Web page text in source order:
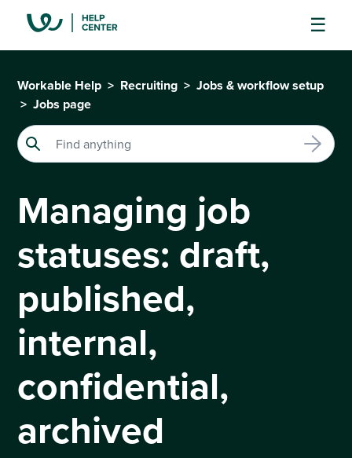
Workable Help Recruiting
Jobs & workflow setup
Jobs page
Managing job
statuses: draft,
published,
internal,
confidential,
archived